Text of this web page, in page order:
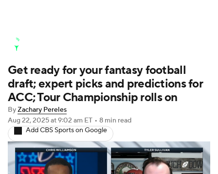
Stats Rankings Watch Live
Masters Golf Betting Play Golf
Golf Shop
Get ready for your fantasy football
draft; expert picks and predictions for
ACC; Tour Championship rolls on
ByZachary Pereles
Aug 22, 2025at 9:02 am ET • 8 min read
Add CBS Sports on Google